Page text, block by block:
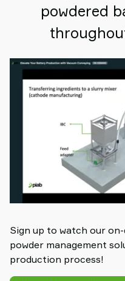
powdered
Sign up to watch our
powder management
production process!